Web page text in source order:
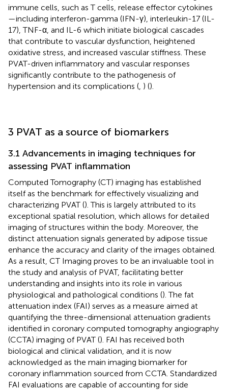
immune cells, such as T cells, release effector cytokines
—including interferon-gamma (IFN-γ), interleukin-17 (IL-
17), TNF-α, and IL-6 which initiate biological cascades
that contribute to vascular dysfunction, heightened
oxidative stress, and increased vascular stiffness. These
PVAT-driven inflammatory and vascular responses
significantly contribute to the pathogenesis of
hypertension and its complications ( ) ().
3 PVAT as a source of biomarkers
3.1 Advancements in imaging techniques for
assessing PVAT inflammation
Computed Tomography (CT) imaging has established
itself as the benchmark for effectively visualizing and
characterizing PVAT (). This is largely attributed to its
exceptional spatial resolution, which allows for detailed
imaging of structures within the body. Moreover, the
distinct attenuation signals generated by adipose tissue
enhance the accuracy and clarity of the images obtained.
As a result, CT Imaging proves to be an invaluable tool in
the study and analysis of PVAT, facilitating better
understanding and insights into its role in various
physiological and pathological conditions (). The fat
attenuation index (FAI) serves as a measure aimed at
quantifying the three-dimensional attenuation gradients
identified in coronary computed tomography angiography
(CCTA) imaging of PVAT (). FAI has received both
biological and clinical validation, and it is now
acknowledged as the main imaging biomarker for
coronary inflammation sourced from CCTA. Standardized
FAI evaluations are capable of accounting for side